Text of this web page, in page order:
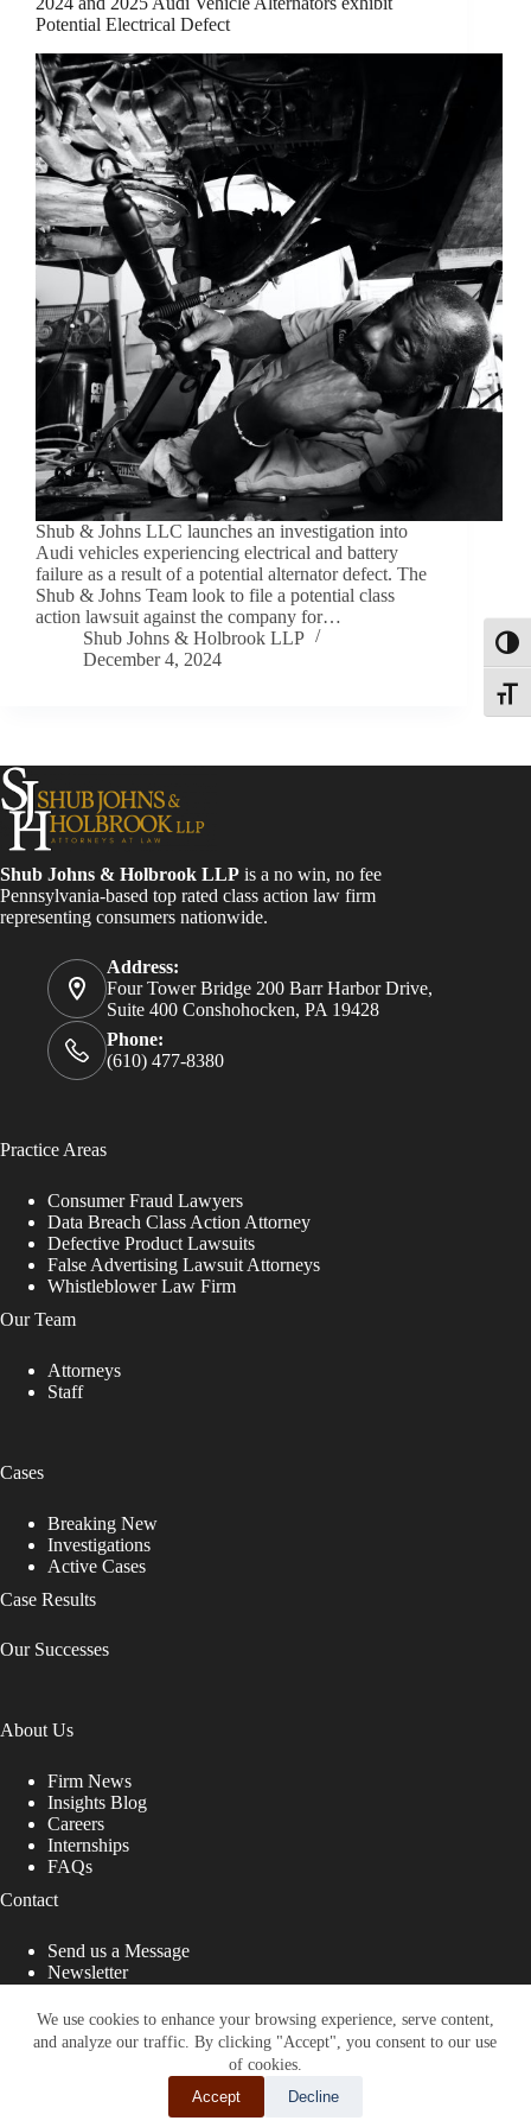
We use cookies to enhance your browsing experience, serve content,
and analyze our traffic. By clicking "Accept", you consent to our use
of cookies.
Accept
Decline
Potential Electrical Defect
Shub & Johns LLC launches an investigation into
Audi vehicles experiencing electrical and battery
failure as a result of a potential alternator defect. The
Shub & Johns Team look to file a potential class
action lawsuit against the company for…
Shub Johns & Holbrook LLP
December 4, 2024
Shub Johns & Holbrook LLP is a no win, no fee
Pennsylvania-based top rated class action law firm
representing consumers nationwide.
Address:
Four Tower Bridge 200 Barr Harbor Drive,
Suite 400 Conshohocken, PA 19428
Phone:
(610) 477-8380
Practice Areas
Consumer Fraud Lawyers
Data Breach Class Action Attorney
Defective Product Lawsuits
False Advertising Lawsuit Attorneys
Whistleblower Law Firm
Our Team
Attorneys
Staff
Cases
Breaking New
Investigations
Active Cases
Case Results
Our Successes
About Us
Firm News
Insights Blog
Careers
Internships
FAQs
Contact
Send us a Message
Newsletter
That Fight for You
Site designed by: